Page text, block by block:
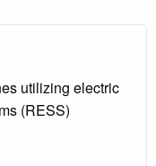
utilizing electric
(RESS)